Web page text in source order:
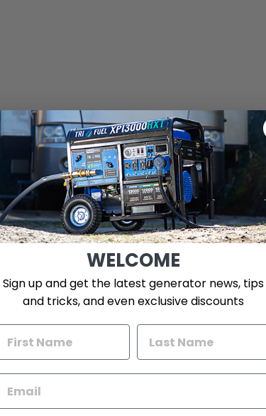
WELCOME
Sign up and get the latest generator news, tips
and tricks, and even exclusive discounts